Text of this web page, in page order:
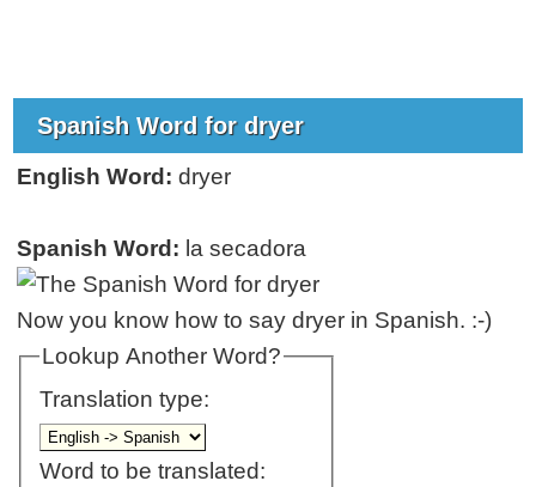
Spanish Word for dryer
English Word: dryer
Spanish Word: la secadora
Now you know how to say dryer in Spanish. :-)
Lookup Another Word?
Translation type:
Word to be translated: